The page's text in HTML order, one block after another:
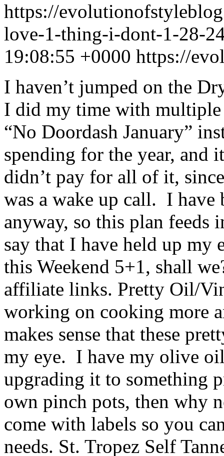
https://
love-1-thing-i-dont-1-28-
19:08:55 +0000 https://
I haven’t jumped on the
I did my time with multiple
“No Doordash January”
spending for the year, and
didn’t pay for all of it,
was a wake up call. I
anyway, so this plan feeds
say that I have held up my
this Weekend 5+1, shall
affiliate links. Pretty Oil/
working on cooking more
makes sense that these
my eye. I have my olive
upgrading it to something
own pinch pots, then why
come with labels so you
needs. St. Tropez Self